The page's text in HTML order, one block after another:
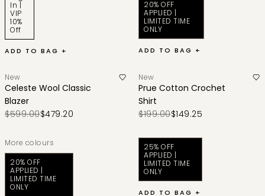
In |
VIP
10%
Off
ADD TO BAG +
20% OFF
APPLIED |
LIMITED TIME
ONLY
ADD TO BAG +
New
Celeste Wool Classic
Blazer
$599.00$479.20
More colours
20% OFF
APPLIED |
LIMITED TIME
ONLY
New
Prue Cotton Crochet
Shirt
$199.00$149.25
25% OFF
APPLIED |
LIMITED TIME
ONLY
ADD TO BAG +